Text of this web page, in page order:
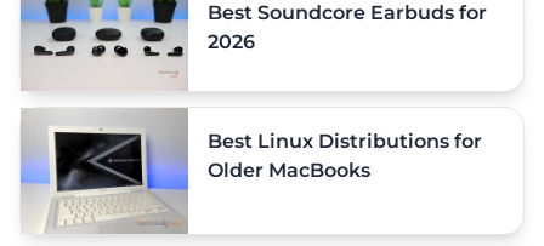
Best Soundcore Earbuds for
2026
Best Linux Distributions for
Older MacBooks